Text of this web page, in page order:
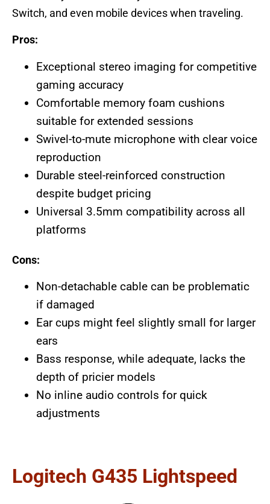
Switch, and even mobile devices when traveling.
Pros:
Exceptional stereo imaging for competitive
gaming accuracy
Comfortable memory foam cushions
suitable for extended sessions
Swivel-to-mute microphone with clear voice
reproduction
Durable steel-reinforced construction
despite budget pricing
Universal 3.5mm compatibility across all
platforms
Cons:
Non-detachable cable can be problematic
if damaged
Ear cups might feel slightly small for larger
ears
Bass response, while adequate, lacks the
depth of pricier models
No inline audio controls for quick
adjustments
Logitech G435 Lightspeed